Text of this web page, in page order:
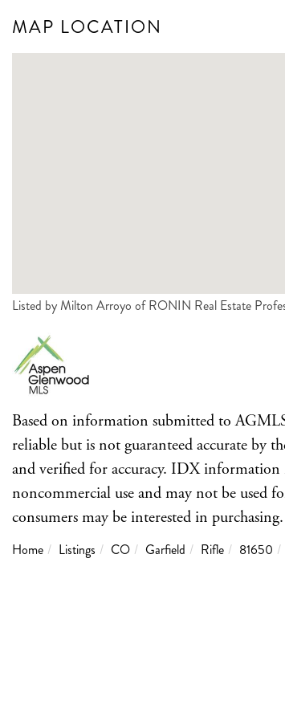
MAP LOCATION
Listed by Milton Arroyo of RONIN Real Estate
Based on information submitted to
reliable but is not guaranteed accurate by
and verified for accuracy. IDX information
noncommercial use and may not be used
consumers may be interested in purchasing.
Home Listings CO Garfield Rifle 81650